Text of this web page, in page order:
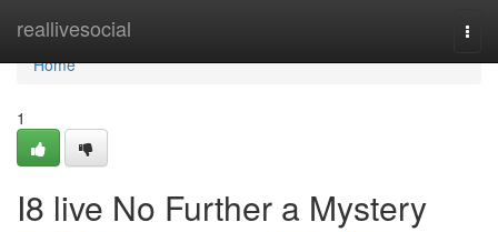
reallivesocial
Home
Home
1
I8 live No Further a Mystery